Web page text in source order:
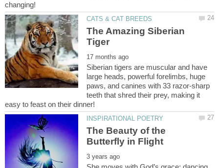
The Amazing Siberian
Siberian tigers are muscular and have
large heads, powerful forelimbs, huge
paws, and canines with 33 razor-sharp
teeth that shred their prey, making it
The Beauty of the